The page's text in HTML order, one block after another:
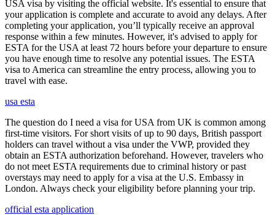
USA visa by visiting the official website. It's essential to ensure that
your application is complete and accurate to avoid any delays. After
completing your application, you’ll typically receive an approval
response within a few minutes. However, it's advised to apply for
ESTA for the USA at least 72 hours before your departure to ensure
you have enough time to resolve any potential issues. The ESTA
visa to America can streamline the entry process, allowing you to
travel with ease.
usa esta
The question do I need a visa for USA from UK is common among
first-time visitors. For short visits of up to 90 days, British passport
holders can travel without a visa under the VWP, provided they
obtain an ESTA authorization beforehand. However, travelers who
do not meet ESTA requirements due to criminal history or past
overstays may need to apply for a visa at the U.S. Embassy in
London. Always check your eligibility before planning your trip.
official esta application